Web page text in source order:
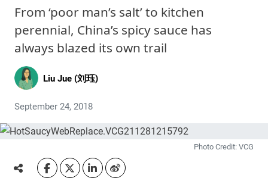
From ‘poor man’s salt’ to kitchen
perennial, China’s spicy sauce has
always blazed its own trail
Liu Jue (刘珏)
September 24, 2018
Photo Credit: VCG